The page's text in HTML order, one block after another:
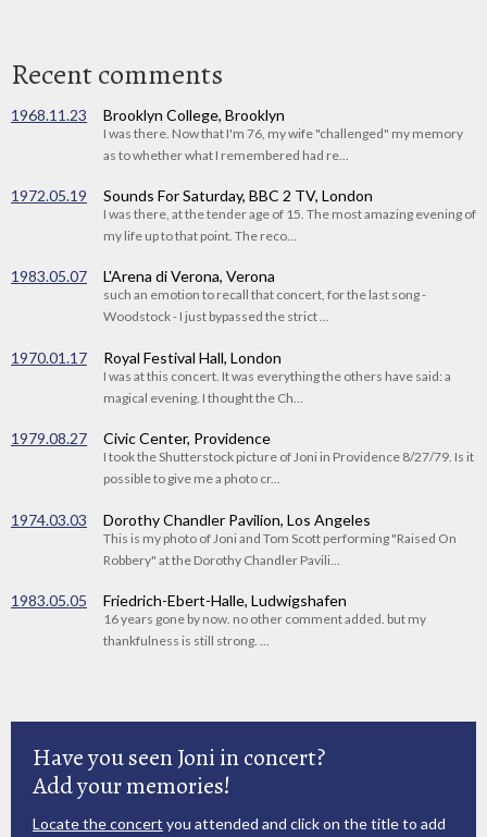
Recent comments
1968.11.23 Brooklyn College, Brooklyn
I was there. Now that I'm 76, my wife "challenged" my memory
as to whether what I remembered had re...
1972.05.19 Sounds For Saturday, BBC 2 TV, London
I was there, at the tender age of 15. The most amazing evening of
my life up to that point. The reco...
1983.05.07 L'Arena di Verona, Verona
such an emotion to recall that concert, for the last song -
Woodstock - I just bypassed the strict ...
1970.01.17 Royal Festival Hall, London
I was at this concert. It was everything the others have said: a
magical evening. I thought the Ch...
1979.08.27 Civic Center, Providence
I took the Shutterstock picture of Joni in Providence 8/27/79. Is it
possible to give me a photo cr...
1974.03.03 Dorothy Chandler Pavilion, Los Angeles
This is my photo of Joni and Tom Scott performing "Raised On
Robbery" at the Dorothy Chandler Pavili...
1983.05.05 Friedrich-Ebert-Halle, Ludwigshafen
16 years gone by now. no other comment added. but my
thankfulness is still strong. ...
Have you seen Joni in concert?
Add your memories!
Locate the concert you attended and click on the title to add